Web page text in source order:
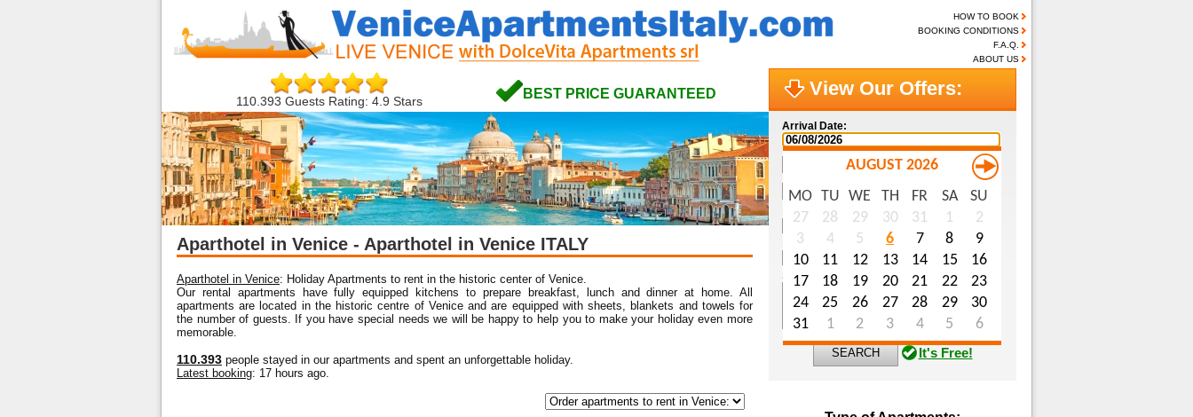
HOW TO BOOK
BOOKING CONDITIONS
F.A.Q.
ABOUT US
110.393 Guests Rating: 4.9 Stars BEST PRICE GUARANTEED
Aparthotel in Venice - Aparthotel in Venice ITALY
Aparthotel in Venice: Holiday Apartments to rent in the historic center of Venice.
Our rental apartments have fully equipped kitchens to prepare breakfast, lunch and dinner at home. All
apartments are located in the historic centre of Venice and are equipped with sheets, blankets and towels for
the number of guests. If you have special needs we will be happy to help you to make your holiday even more
memorable.
110.393 people stayed in our apartments and spent an unforgettable holiday.
Latest booking: 17 hours ago.
View Our Offers:
Arrival Date:
Name (optional):
Email (optional):
Special Requests (optional):
SEARCH It's Free!
AUGUST 2026
MO TU WE TH FR SA
SU
27
28 29 30 31 1
2
3
4 5 6 7 8
9
10
11 12 13 14 15
16
17
18 19 20 21 22
23
24
25 26 27 28 29
30
31
1 2 3 4 5 6